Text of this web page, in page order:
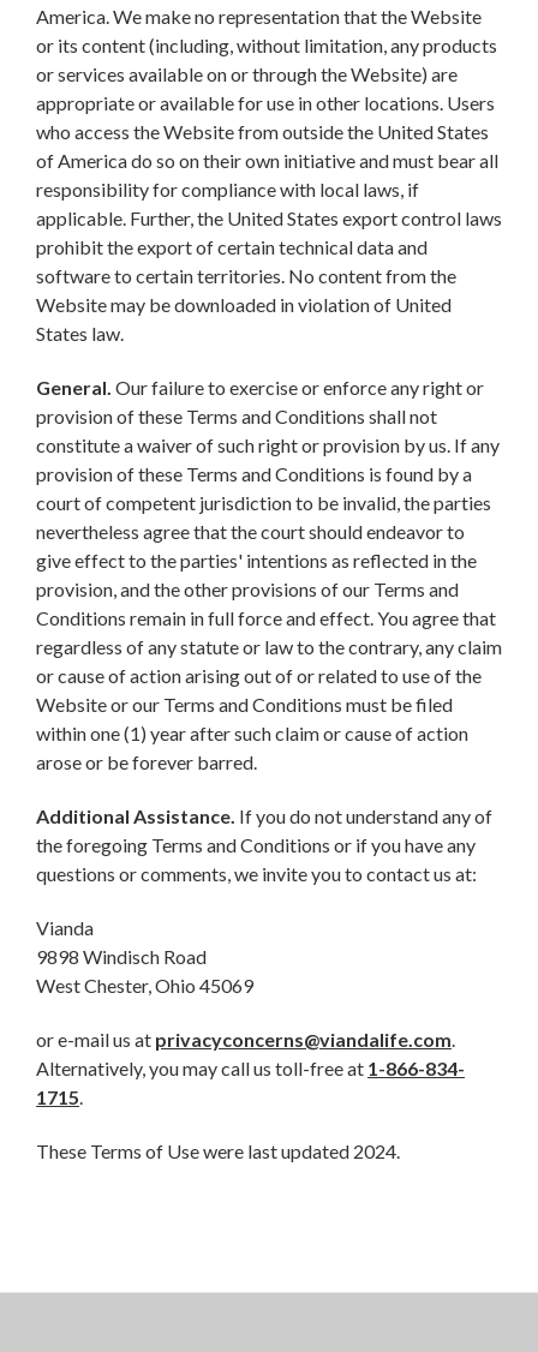
America. We make no representation that the Website
or its content (including, without limitation, any products
or services available on or through the Website) are
appropriate or available for use in other locations. Users
who access the Website from outside the United States
of America do so on their own initiative and must bear all
responsibility for compliance with local laws, if
applicable. Further, the United States export control laws
prohibit the export of certain technical data and
software to certain territories. No content from the
Website may be downloaded in violation of United
States law.
General. Our failure to exercise or enforce any right or
provision of these Terms and Conditions shall not
constitute a waiver of such right or provision by us. If any
provision of these Terms and Conditions is found by a
court of competent jurisdiction to be invalid, the parties
nevertheless agree that the court should endeavor to
give effect to the parties' intentions as reflected in the
provision, and the other provisions of our Terms and
Conditions remain in full force and effect. You agree that
regardless of any statute or law to the contrary, any claim
or cause of action arising out of or related to use of the
Website or our Terms and Conditions must be filed
within one (1) year after such claim or cause of action
arose or be forever barred.
Additional Assistance. If you do not understand any of
the foregoing Terms and Conditions or if you have any
questions or comments, we invite you to contact us at:
Vianda
9898 Windisch Road
West Chester, Ohio 45069
or e-mail us at privacyconcerns@viandalife.com.
Alternatively, you may call us toll-free at 1-866-834-
1715.
These Terms of Use were last updated 2024.